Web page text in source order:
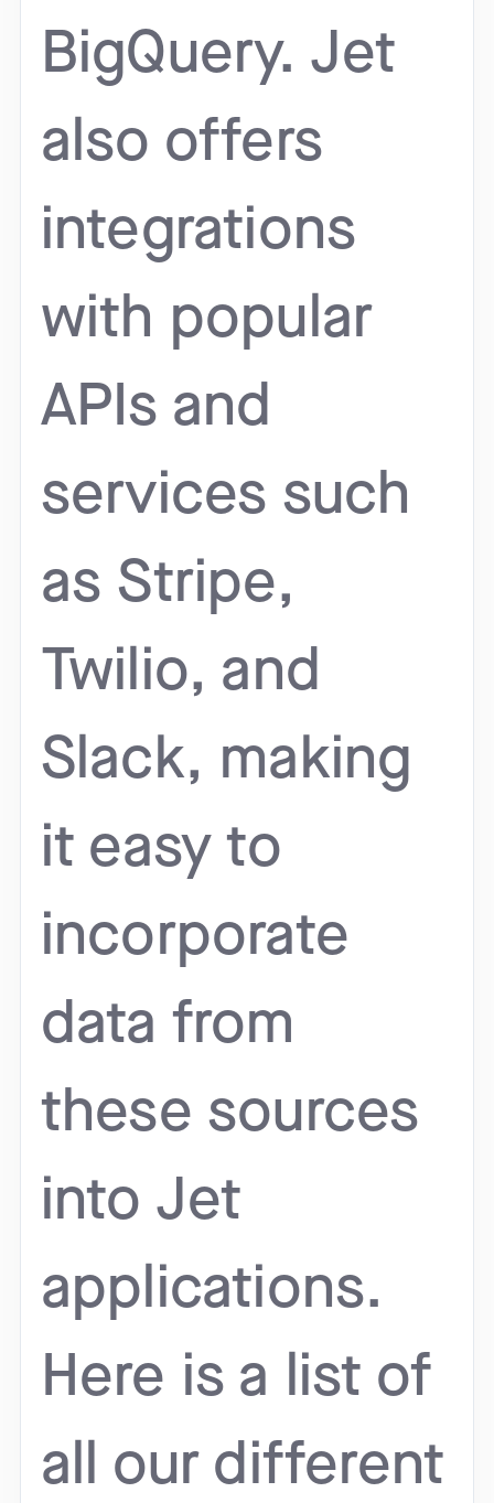
BigQuery. Jet
also offers
integrations
with popular
APIs and
services such
as Stripe,
Twilio, and
Slack, making
it easy to
incorporate
data from
these sources
into Jet
applications.
Here is a list of
all our different